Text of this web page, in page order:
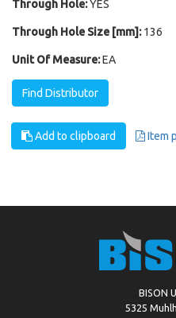
Through Hole:YES
Through Hole Size [mm]: 136
Unit Of Measure:EA
Find Distributor
Add to clipboard Item
BISON
5325